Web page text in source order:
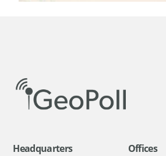
Headquarters Offices